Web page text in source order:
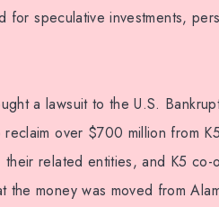
for speculative investments,
a lawsuit to the U.S.
over $700 million from
related entities, and K5 co-
the money was moved from